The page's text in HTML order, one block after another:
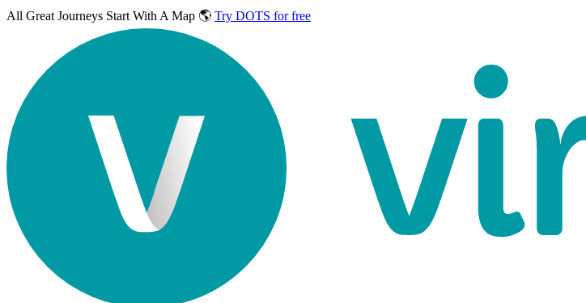
All Great Journeys Start With A Map 🌎 Try DOTS for free